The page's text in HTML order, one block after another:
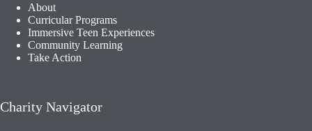
About
Curricular Programs
Immersive Teen Experiences
Community Learning​
Take Action
Charity Navigator